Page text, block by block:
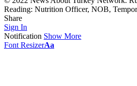
Reading: Nutrition Officer, NOB,
Share
Sign In
Notification Show More
Font ResizerAa